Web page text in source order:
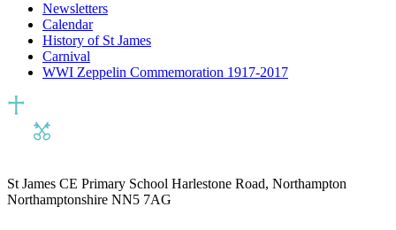
Newsletters
Calendar
History of St James
Carnival
WWI Zeppelin Commemoration 1917-2017
St James CE Primary School Harlestone Road, Northampton
Northamptonshire NN5 7AG